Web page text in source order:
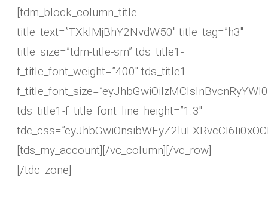
[tdm_block_column_title
title_text=”TXklMjBhY2NvdW50″ title_tag=”h3″
title_size=”tdm-title-sm” tds_title1-
f_title_font_weight=”400″ tds_title1-
tds_title1-f_title_font_line_height=”1.3″
[tds_my_account][/vc_column][/vc_row]
[/tdc_zone]